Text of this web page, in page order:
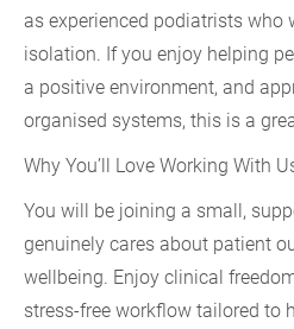
as experienced podiatrists
isolation. If you enjoy helping
a positive environment, and
organised systems, this is a
Why You’ll Love Working With
You will be joining a small,
genuinely cares about patient
wellbeing. Enjoy clinical
stress-free workflow tailored to